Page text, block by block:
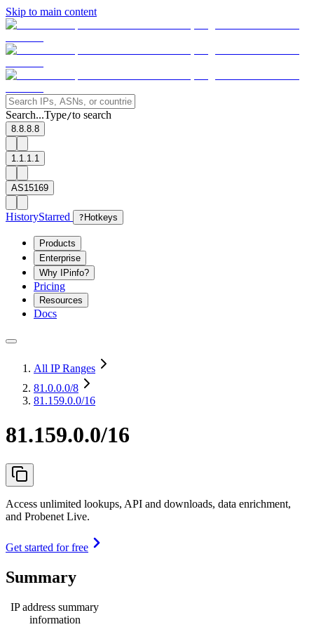
Skip to main content
Search...Type/to search
8.8.8.8
1.1.1.1
AS15169
HistoryStarred ? Hotkeys
Products
Enterprise
Why IPinfo?
Pricing
Resources
Docs
All IP Ranges
81.0.0.0/8
81.159.0.0/16
81.159.0.0/16
Access unlimited lookups, API and downloads, data enrichment,
and Probenet Live.
Get started for free
Summary
IP address summary
information